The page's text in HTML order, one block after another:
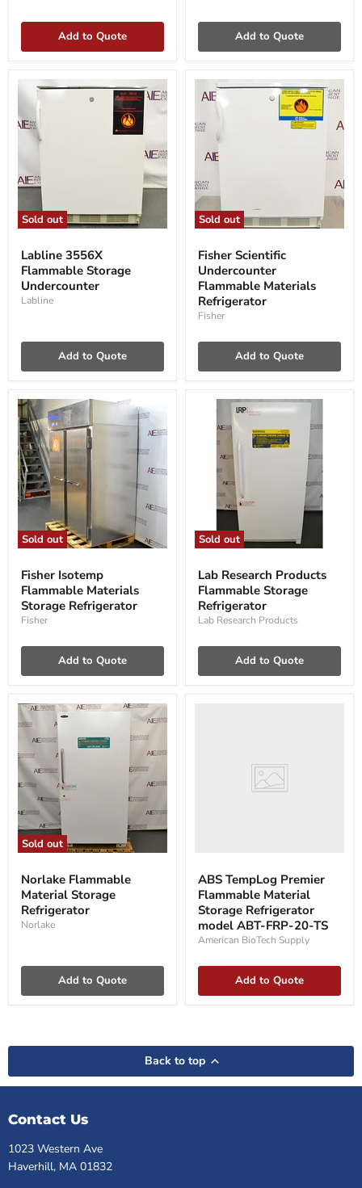
Add to Quote Add to Quote
Sold out
3556X
Flammable
Storage
Undercounter
Labline 3556X
Flammable Storage
Undercounter
Labline
Add to Quote
Sold out
Scientific
Undercounter
Flammable
Materials
Refrigerator
Fisher Scientific
Undercounter
Flammable Materials
Refrigerator
Fisher
Add to Quote
Sold out
Isotemp
Flammable
Materials
Storage
Refrigerator
Fisher Isotemp
Flammable Materials
Storage Refrigerator
Fisher
Add to Quote
Sold out
Research
Products
Flammable
Storage
Refrigerator
Lab Research Products
Flammable Storage
Refrigerator
Lab Research Products
Add to Quote
Sold out
Flammable
Material
Storage
Refrigerator
Norlake Flammable
Material Storage
Refrigerator
Norlake
Add to Quote
ABS TempLog Premier
Flammable Material
Storage Refrigerator
model ABT-FRP-20-TS
American BioTech Supply
Add to Quote
Back to top
Contact Us
1023 Western Ave
Haverhill, MA 01832